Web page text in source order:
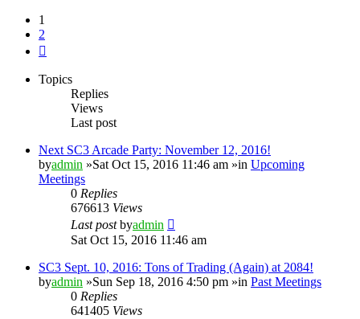
1
2
Topics
Replies
Views
Last post
Next SC3 Arcade Party: November 12, 2016!
byadmin »Sat Oct 15, 2016 11:46 am »in Upcoming
Meetings
0 Replies
676613 Views
Last postbyadmin
Sat Oct 15, 2016 11:46 am
SC3 Sept. 10, 2016: Tons of Trading (Again) at 2084!
byadmin »Sun Sep 18, 2016 4:50 pm »in Past Meetings
0 Replies
641405 Views